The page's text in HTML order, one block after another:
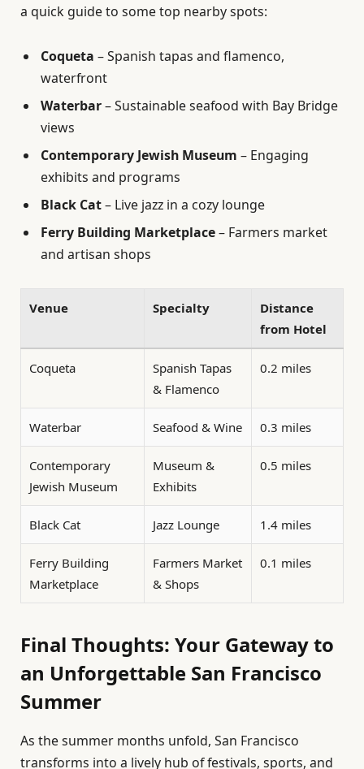
a quick guide to some top nearby spots:
Coqueta – Spanish tapas and flamenco,
waterfront
Waterbar– Sustainable seafood with Bay Bridge
views
Contemporary Jewish Museum – Engaging
exhibits and programs
Black Cat– Live jazz in a cozy lounge
Ferry Building Marketplace– Farmers market
and artisan shops
Venue Specialty
Distance
from Hotel
Coqueta
Spanish Tapas
& Flamenco
0.2 miles
Waterbar Seafood & Wine 0.3 miles
Contemporary
Jewish Museum
Museum &
Exhibits
0.5 miles
Black Cat Jazz Lounge 1.4 miles
Ferry Building
Marketplace
Farmers Market
& Shops
0.1 miles
Final Thoughts: Your Gateway to
an Unforgettable San Francisco
Summer
As the summer months unfold, San Francisco
transforms into a lively hub of festivals, sports, and